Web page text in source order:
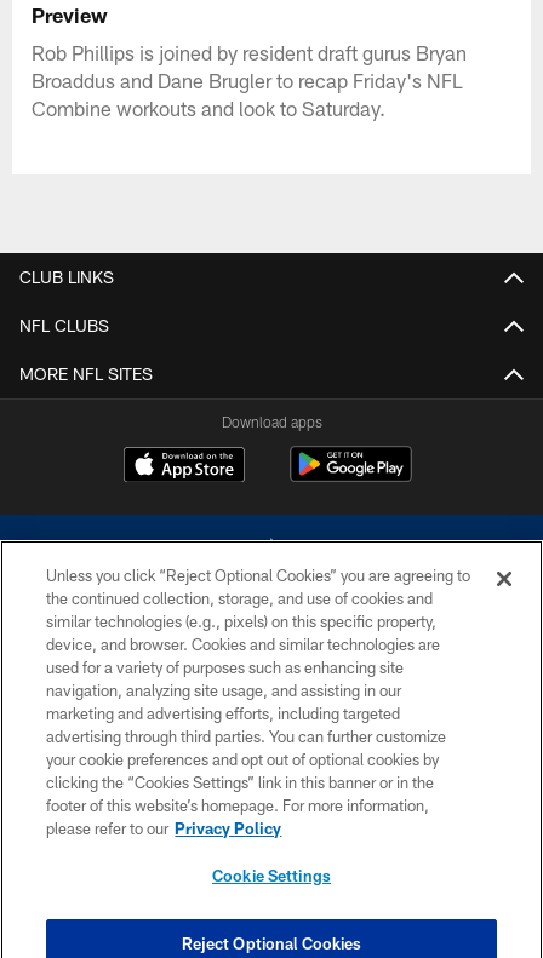
Preview
Rob Phillips is joined by resident draft gurus Bryan
Broaddus and Dane Brugler to recap Friday's NFL
Combine workouts and look to Saturday.
CLUB LINKS
NFL CLUBS
MORE NFL SITES
Download apps
©2026 Dallas Cowboys. All rights reserved. Do not duplicate in any form
without permission of the Dallas Cowboys. The Dallas Cowboys
Cheerleaders will not initiate contact with any person to request personal or
financial information.
PRIVACY POLICY
ACCESSIBILITY
SITE MAP
COOKIE SETTINGS
Unless you click “Reject Optional Cookies” you are agreeing to
the continued collection, storage, and use of cookies and
similar technologies (e.g., pixels) on this specific property,
device, and browser. Cookies and similar technologies are
used for a variety of purposes such as enhancing site
navigation, analyzing site usage, and assisting in our
marketing and advertising efforts, including targeted
advertising through third parties. You can further customize
your cookie preferences and opt out of optional cookies by
clicking the “Cookies Settings” link in this banner or in the
footer of this website’s homepage. For more information,
please refer to our Privacy Policy
Cookie Settings
Reject Optional Cookies